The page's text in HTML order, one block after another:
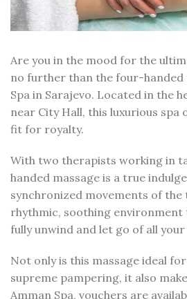
Are you in the mood for the
no further than the four-handed
Spa in Sarajevo. Located in the
near City Hall, this luxurious spa
fit for royalty.
With two therapists working in
handed massage is a true
synchronized movements of
rhythmic, soothing environment
fully unwind and let go of all
Not only is this massage ideal
supreme pampering, it also
Amman Spa, vouchers are